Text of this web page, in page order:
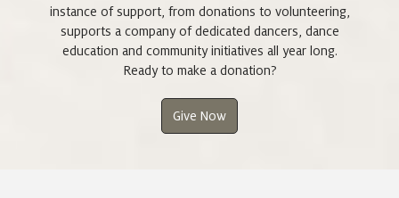
instance of support, from donations to volunteering,
supports a company of dedicated dancers, dance
education and community initiatives all year long.
Ready to make a donation?
Give Now